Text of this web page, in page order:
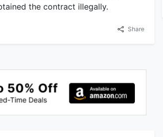
the contract illegally.
Share